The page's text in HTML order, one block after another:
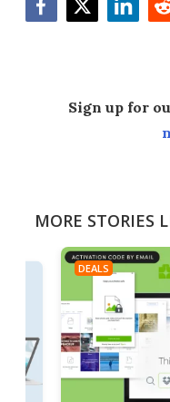
Sign up for
MORE STORIES
DEALS